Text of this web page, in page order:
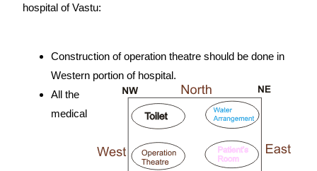
hospital of Vastu:
Construction of operation theatre should be done in
Western portion of hospital.
All the
medical